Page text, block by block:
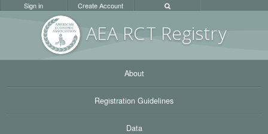
AEA RCT Registry
Sign in Create Account
About
Registration Guidelines
Data